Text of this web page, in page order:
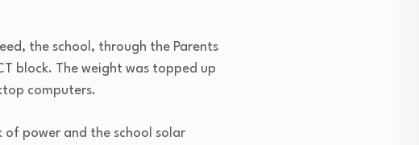
the school, through the Parents
block. The weight was topped up
computers.
power and the school solar